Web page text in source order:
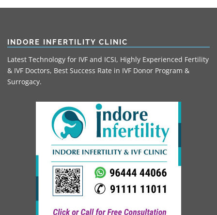
INDORE INFERTILITY CLINIC
Latest Technology for IVF and ICSI, Highly Experienced Fertility
& IVF Doctors, Best Success Rate in IVF Donor Program &
Surrogacy.